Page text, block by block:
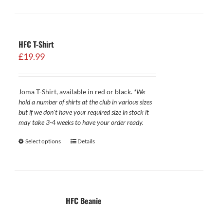
HFC T-Shirt
£19.99
Joma T-Shirt, available in red or black. *We
hold a number of shirts at the club in various sizes
but if we don't have your required size in stock it
may take 3-4 weeks to have your order ready.
Select options Details
HFC Beanie